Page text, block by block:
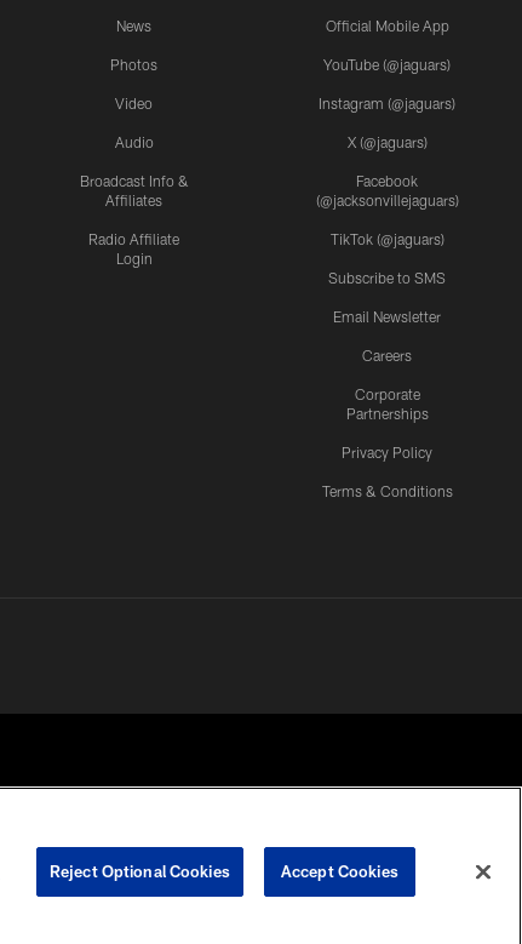
News
Photos
Video
Audio
Broadcast Info &
Affiliates
Radio Affiliate
Login
Official Mobile App
YouTube (@jaguars)
Instagram (@jaguars)
X (@jaguars)
Facebook
(@jacksonvillejaguars)
TikTok (@jaguars)
Subscribe to SMS
Email Newsletter
Careers
Corporate
Partnerships
Privacy Policy
Terms & Conditions
Reject Optional Cookies Accept Cookies